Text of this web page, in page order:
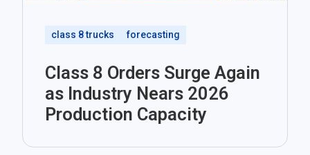
class 8 trucks forecasting
Class 8 Orders Surge Again
as Industry Nears 2026
Production Capacity